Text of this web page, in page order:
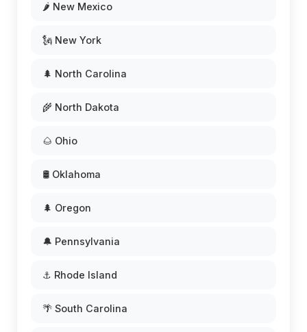
🌶️ New Mexico
🗽 New York
🌲 North Carolina
🌾 North Dakota
🌰 Ohio
🛢️ Oklahoma
🌲 Oregon
🔔 Pennsylvania
⚓ Rhode Island
🌴 South Carolina